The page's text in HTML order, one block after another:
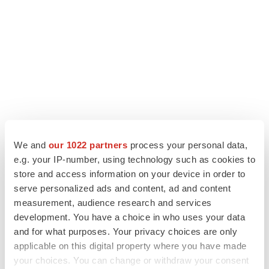
We and our 1022 partners process your personal data,
e.g. your IP-number, using technology such as cookies to
store and access information on your device in order to
serve personalized ads and content, ad and content
measurement, audience research and services
development. You have a choice in who uses your data
and for what purposes. Your privacy choices are only
applicable on this digital property where you have made
your choices. You can change or withdraw your consent
LATEST
Ensoma cuts jobs, narrows focus to lead
asset
BioSpace Editorial Staff